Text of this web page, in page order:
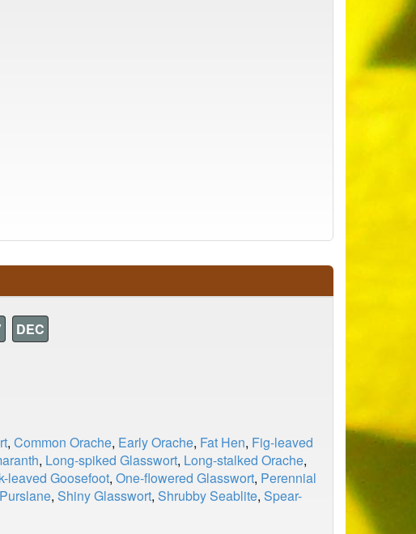
DEC
, Common Orache, Early Orache, Fat Hen, Fig-leaved
, Long-spiked Glasswort, Long-stalked Orache,
leaved Goosefoot, One-flowered Glasswort, Perennial
, Shiny Glasswort, Shrubby Seablite, Spear-